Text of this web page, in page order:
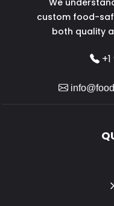
custom food-
both quality